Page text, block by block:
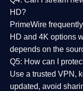
HD?
PrimeWire
HD and 4K options
depends on the
Q5: How can I
Use a trusted VPN,
updated, avoid